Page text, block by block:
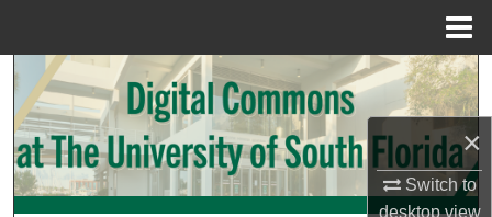
×
Switch to
desktopview
Search
Browse Collections
My Account